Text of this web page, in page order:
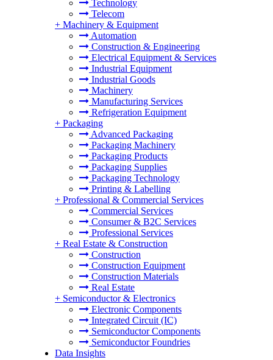
Technology
Telecom
+ Machinery & Equipment
Automation
Construction & Engineering
Electrical Equipment & Services
Industrial Equipment
Industrial Goods
Machinery
Manufacturing Services
Refrigeration Equipment
+ Packaging
Advanced Packaging
Packaging Machinery
Packaging Products
Packaging Supplies
Packaging Technology
Printing & Labelling
+ Professional & Commercial Services
Commercial Services
Consumer & B2C Services
Professional Services
+ Real Estate & Construction
Construction
Construction Equipment
Construction Materials
Real Estate
+ Semiconductor & Electronics
Electronic Components
Integrated Circuit (IC)
Semiconductor Components
Semiconductor Foundries
Data Insights